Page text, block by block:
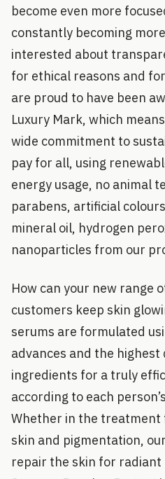
become even more
constantly becoming
interested about
for ethical reasons and
are proud to have been
Luxury Mark, which
wide commitment to
pay for all, using
energy usage, no animal
parabens, artificial
mineral oil, hydrogen
nanoparticles from our
How can your new range
customers keep skin
serums are formulated
advances and the
ingredients for a truly
according to each
Whether in the treatment
skin and pigmentation,
repair the skin for radiant